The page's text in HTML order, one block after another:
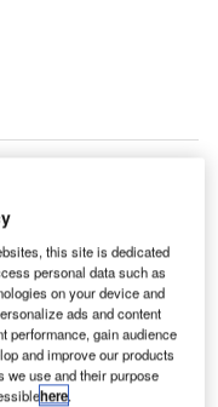
this site is dedicated
personal data such as
on your device and
ads and content
performance, gain audience
and improve our products
we use and their purpose
here.